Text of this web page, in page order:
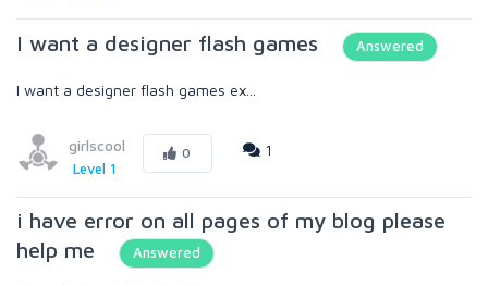
I want a designer flash games Answered
I want a designer flash games ex...
girlscool
Level 1
0 1
i have error on all pages of my blog please
help me
Answered